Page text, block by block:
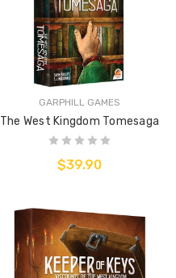
GARPHILL GAMES
The West Kingdom Tomesaga
$39.90